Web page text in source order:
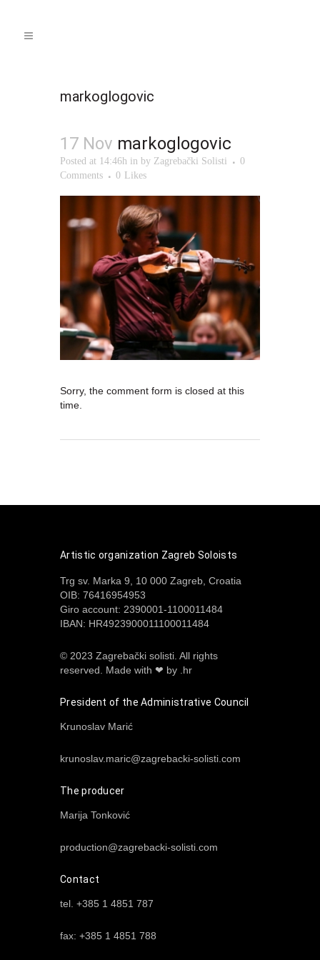
markoglogovic
17 Nov markoglogovic
Posted at 14:46h in by Zagrebački Solisti
0
Comments
0 Likes
Sorry, the comment form is closed at this
time.
Artistic organization Zagreb Soloists
Trg sv. Marka 9, 10 000 Zagreb, Croatia
OIB: 76416954953
Giro account: 2390001-1100011484
IBAN: HR4923900011100011484
© 2023 Zagrebački solisti. All rights
reserved. Made with ❤ by .hr
President of the Administrative Council
Krunoslav Marić
krunoslav.maric@zagrebacki-solisti.com
The producer
Marija Tonković
production@zagrebacki-solisti.com
Contact
tel. +385 1 4851 787
fax: +385 1 4851 788